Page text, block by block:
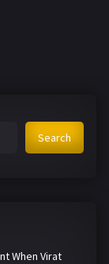
Search
When Virat